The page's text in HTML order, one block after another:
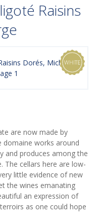
Raisins
are now made by
domaine works around
and produces among the
The cellars here are low-
little evidence of new
the wines emanating
an expression of
as one could hope